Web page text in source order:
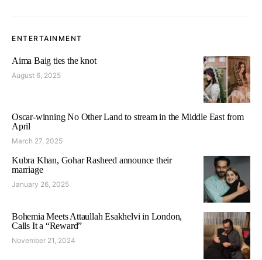
ENTERTAINMENT
Aima Baig ties the knot
August 6, 2025
Oscar-winning No Other Land to stream in the Middle East from
April
March 27, 2025
Kubra Khan, Gohar Rasheed announce their
marriage
January 26, 2025
Bohemia Meets Attaullah Esakhelvi in London,
Calls It a “Reward”
November 21, 2024